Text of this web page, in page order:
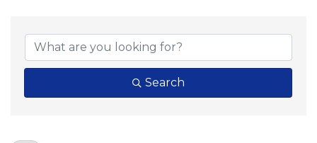
Search